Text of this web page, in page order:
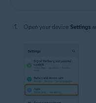
Open your device Settings